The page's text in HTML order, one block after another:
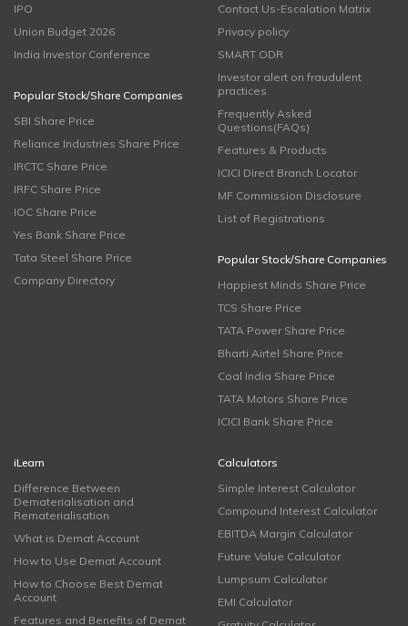
IPO
Union Budget 2026
India Investor Conference
Popular Stock/Share Companies
SBI Share Price
Reliance Industries Share Price
IRCTC Share Price
IRFC Share Price
IOC Share Price
Yes Bank Share Price
Tata Steel Share Price
Company Directory
Contact Us-Escalation Matrix
Privacy policy
SMART ODR
Investor alert on fraudulent
practices
Frequently Asked
Questions(FAQs)
Features & Products
ICICI Direct Branch Locator
MF Commission Disclosure
List of Registrations
Popular Stock/Share Companies
Happiest Minds Share Price
TCS Share Price
TATA Power Share Price
Bharti Airtel Share Price
Coal India Share Price
TATA Motors Share Price
ICICI Bank Share Price
iLearn
Difference Between
Dematerialisation and
Rematerialisation
What is Demat Account
How to Use Demat Account
How to Choose Best Demat
Account
Features and Benefits of Demat
Calculators
Simple Interest Calculator
Compound Interest Calculator
EBITDA Margin Calculator
Future Value Calculator
Lumpsum Calculator
EMI Calculator